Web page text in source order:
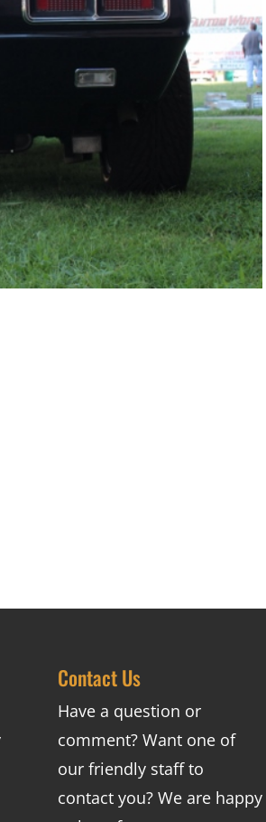
Contact Us
Have a question or
comment? Want one of
our friendly staff to
contact you? We are happy